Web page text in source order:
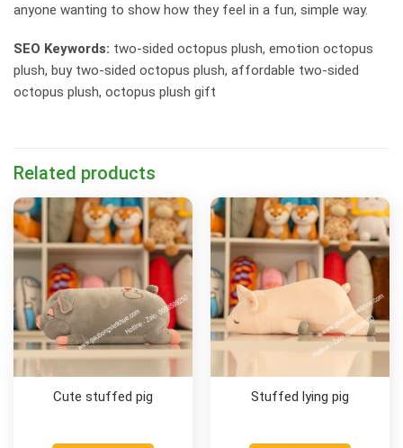
anyone wanting to show how they feel in a fun, simple way.
SEO Keywords: two-sided octopus plush, emotion octopus
plush, buy two-sided octopus plush, affordable two-sided
octopus plush, octopus plush gift
Related products
Cute stuffed pig Stuffed lying pig